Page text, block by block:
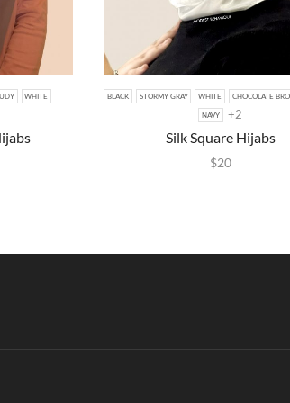
WHITE BLACK STORMY GRAY WHITE CHOCOLATE
NAVY +2
Silk Square Hijabs
$20